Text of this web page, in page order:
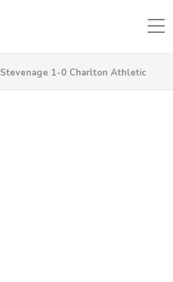
Stevenage 1-0 Charlton Athletic